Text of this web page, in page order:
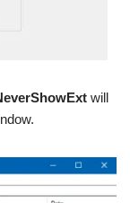
will